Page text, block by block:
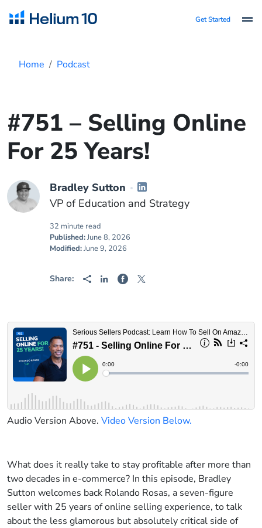
Get Started
Home Podcast
#751 – Selling Online
For 25 Years!
Bradley Sutton
VP of Education and Strategy
32 minute read
Published:June 8, 2026
Modified:June 9, 2026
Share:
Audio Version Above. Video Version Below.
What does it really take to stay profitable after more than
two decades in e-commerce? In this episode, Bradley
Sutton welcomes back Rolando Rosas, a seven-figure
seller with 25 years of online selling experience, to talk
about the less glamorous but absolutely critical side of